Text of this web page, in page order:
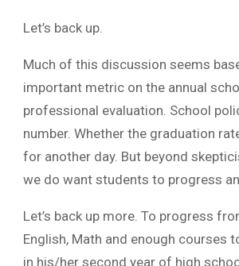
Let’s back up.
Much of this discussion seems
important metric on the annual
professional evaluation. School
number. Whether the graduation
for another day. But beyond
we do want students to progress
Let’s back up more. To progress
English, Math and enough courses
in his/her second year of high